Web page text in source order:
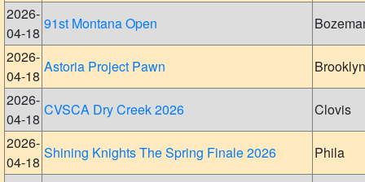
2026-
04-18
91st Montana Open
2026-
04-18
Astoria Project Pawn
Brooklyn
2026-
04-18
CVSCA Dry Creek 2026
Clovis
2026-
04-18
Shining Knights The Spring Finale 2026
Phila